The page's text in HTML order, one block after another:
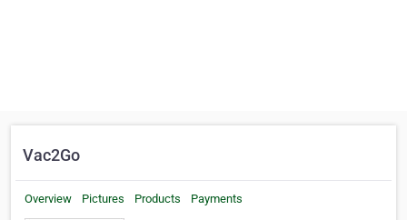
Vac2Go
Overview Pictures Products Payments